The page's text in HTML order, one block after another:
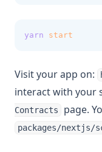
yarn start
Visit your app on:
interact with your
Contracts
page.
packages/